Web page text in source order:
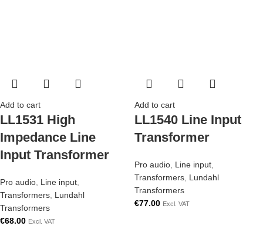
Add to cart
LL1531 High
Impedance Line
Input Transformer
Pro audio Line input
Transformers Lundahl
Transformers
€68.00 Excl. VAT
Add to cart
LL1540 Line Input
Transformer
Pro audio Line input
Transformers Lundahl
Transformers
€77.00 Excl. VAT